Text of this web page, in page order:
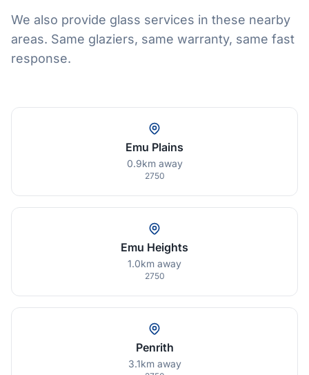
We also provide glass services in these nearby
areas. Same glaziers, same warranty, same fast
response.
Emu Plains
0.9km away
2750
Emu Heights
1.0km away
2750
Penrith
3.1km away